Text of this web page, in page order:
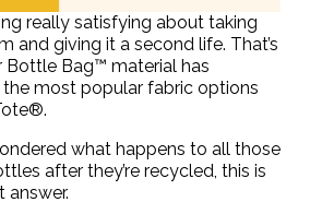
really satisfying about taking
and giving it a second life. That’s
Bottle Bag™ material has
most popular fabric options
what happens to all those
after they’re recycled, this is
answer.